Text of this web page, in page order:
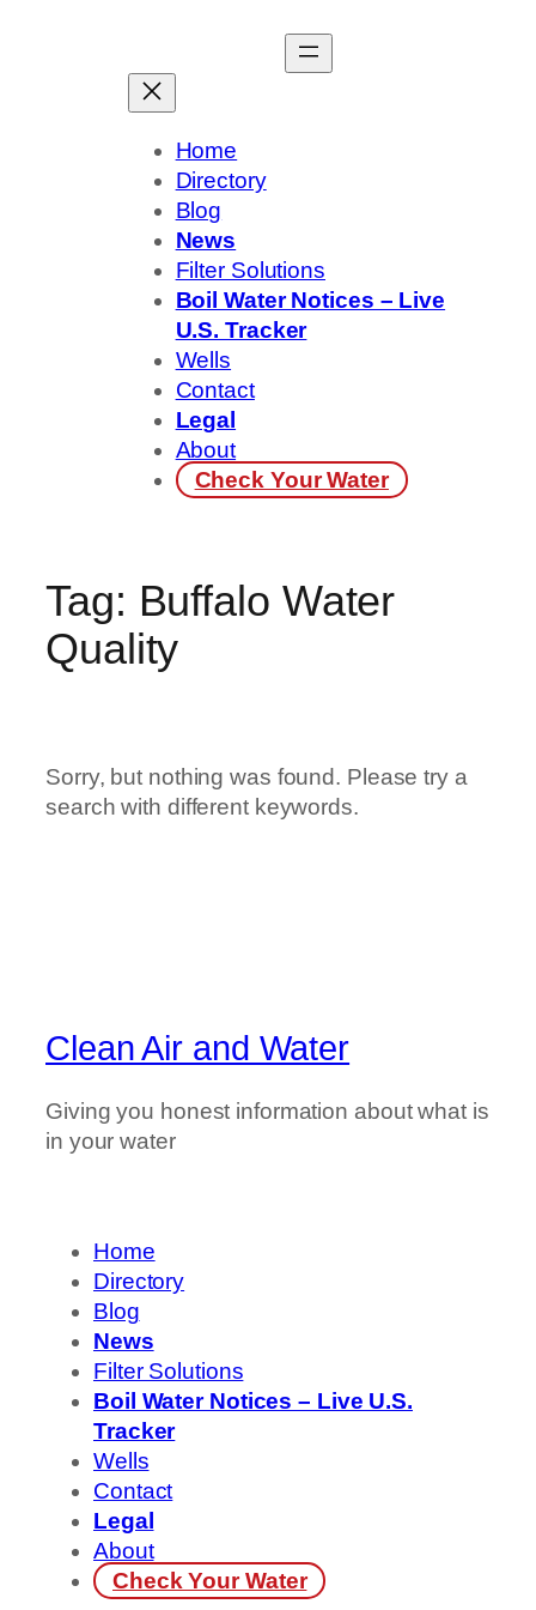
Home
Directory
Blog
News
Filter Solutions
Boil Water Notices – Live
U.S. Tracker
Wells
Contact
Legal
About
Check Your Water
Tag: Buffalo Water
Quality
Sorry, but nothing was found. Please try a
search with different keywords.
Clean Air and Water
Giving you honest information about what is
in your water
Home
Directory
Blog
News
Filter Solutions
Boil Water Notices – Live U.S.
Tracker
Wells
Contact
Legal
About
Check Your Water